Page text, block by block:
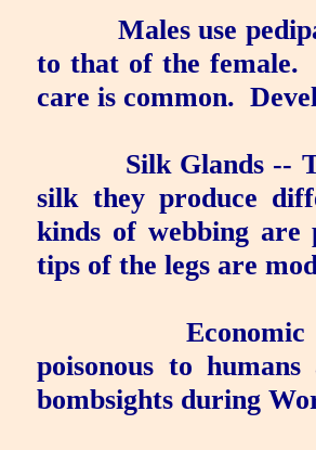
Males use
to that of the female.
care is common.
Silk Glands --
silk they produce
kinds of webbing are
tips of the legs are
poisonous to humans
bombsights during